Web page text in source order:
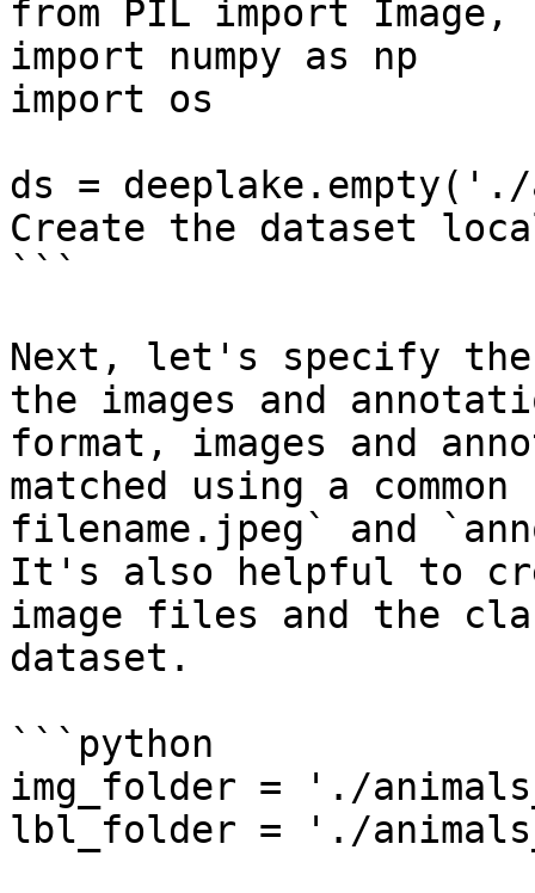
from PIL import Image,
import numpy as np
import os
ds = deeplake.empty('./
Create the dataset
```
Next, let's specify
the images and
format, images and
matched using a
filename.jpeg` and
It's also helpful to
image files and the
dataset.
```python
img_folder = './
lbl_folder = './